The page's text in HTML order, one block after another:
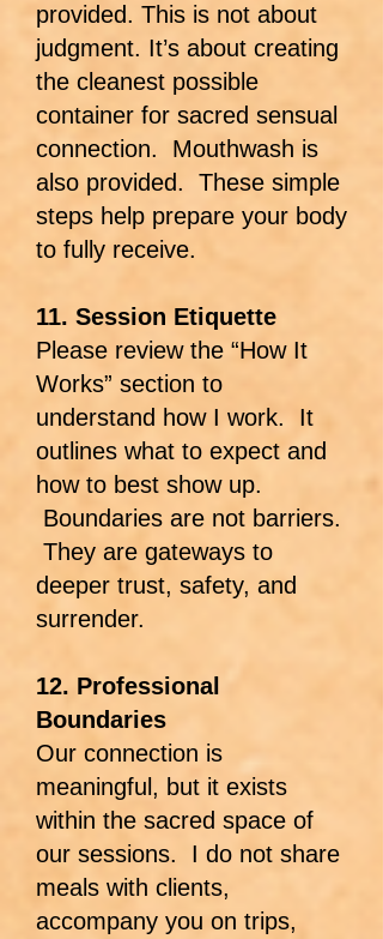
provided. This is not about
judgment. It’s about creating
the cleanest possible
container for sacred sensual
connection. Mouthwash is
also provided. These simple
steps help prepare your body
to fully receive.
11. Session Etiquette
Please review the “How It
Works” section to
understand how I work. It
outlines what to expect and
how to best show up.
Boundaries are not barriers.
They are gateways to
deeper trust, safety, and
surrender.
12. Professional
Boundaries
Our connection is
meaningful, but it exists
within the sacred space of
our sessions. I do not share
meals with clients,
accompany you on trips,